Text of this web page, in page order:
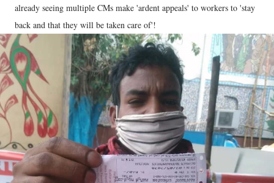
already seeing multiple CMs make 'ardent appeals' to workers to 'stay
back and that they will be taken care of'!